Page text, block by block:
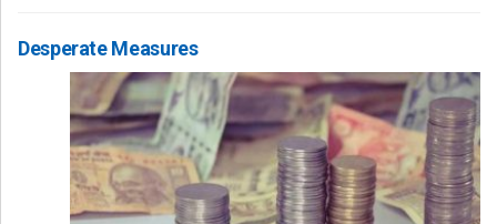
Desperate Measures